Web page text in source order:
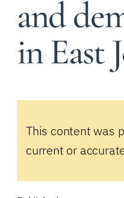
and
in East
This content was
current or